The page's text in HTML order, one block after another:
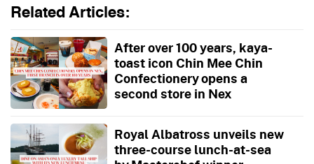
Related Articles:
After over 100 years, kaya-
toast icon Chin Mee Chin
Confectionery opens a
second store in Nex
Royal Albatross unveils new
three-course lunch-at-sea